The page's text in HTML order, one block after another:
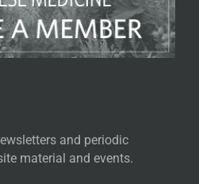
and periodic
material and events.